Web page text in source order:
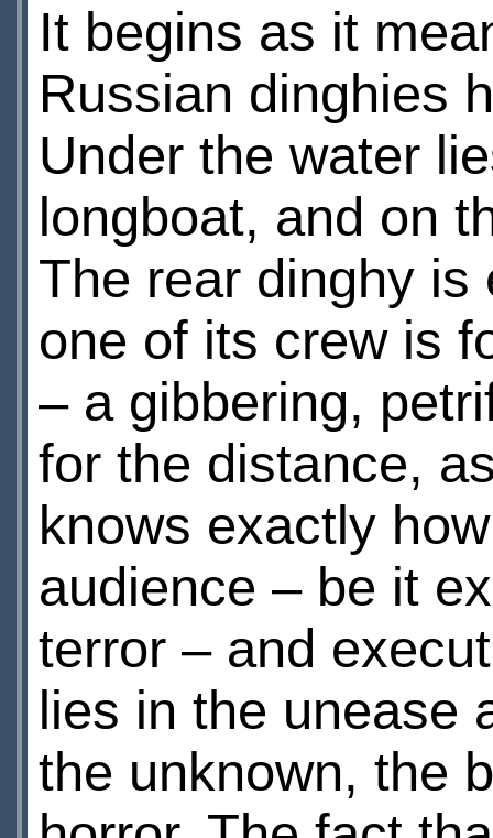
It begins as it
Russian dinghies
Under the water
longboat, and on
The rear dinghy
one of its crew is
– a gibbering,
for the distance,
knows exactly
audience – be it
terror – and
lies in the unease
the unknown, the